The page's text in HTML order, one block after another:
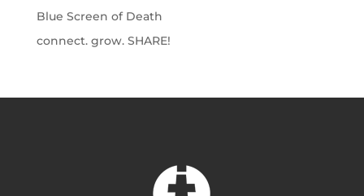
Blue Screen of Death
connect. grow. SHARE!